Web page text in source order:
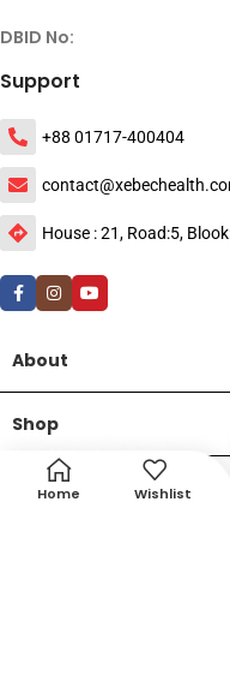
DBID No:
Support
+88 01717-400404
House : 21, Road:5,
About
Shop
HelpHome Wishlist